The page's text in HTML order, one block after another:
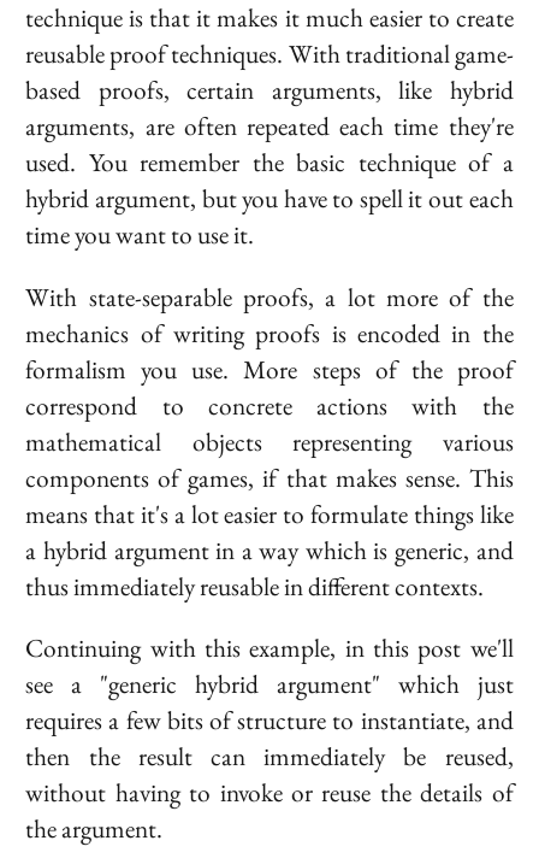
technique is that it makes it much easier to create
reusable proof techniques. With traditional game-
based proofs, certain arguments, like hybrid
arguments, are often repeated each time they're
used. You remember the basic technique of a
hybrid argument, but you have to spell it out each
time you want to use it.
With state-separable proofs, a lot more of the
mechanics of writing proofs is encoded in the
formalism you use. More steps of the proof
correspond to concrete actions with the
mathematical objects representing various
components of games, if that makes sense. This
means that it's a lot easier to formulate things like
a hybrid argument in a way which is generic, and
thus immediately reusable in different contexts.
Continuing with this example, in this post we'll
see a "generic hybrid argument" which just
requires a few bits of structure to instantiate, and
then the result can immediately be reused,
without having to invoke or reuse the details of
the argument.